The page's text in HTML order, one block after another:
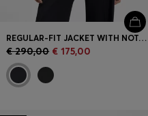
REGULAR-FIT JACKET WITH NOTCH LAPELS
€ 290,00 € 175,00